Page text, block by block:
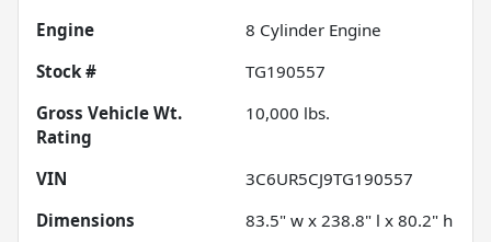
Engine
8 Cylinder Engine
Stock #
TG190557
Gross Vehicle Wt.
Rating
10,000 lbs.
VIN
3C6UR5CJ9TG190557
Dimensions
83.5" w x 238.8" l x 80.2" h